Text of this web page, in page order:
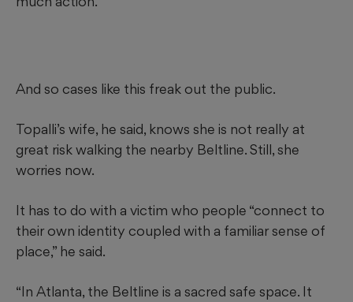
And so cases like this freak out the public.
Topalli’s wife, he said, knows she is not really at
great risk walking the nearby Beltline. Still, she
worries now.
It has to do with a victim who people “connect to
their own identity coupled with a familiar sense of
place,” he said.
“In Atlanta, the Beltline is a sacred safe space. It